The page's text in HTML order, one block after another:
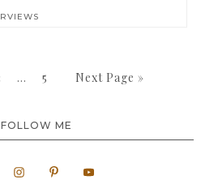
… Page
5
Go
Next Page »
FOLLOW ME